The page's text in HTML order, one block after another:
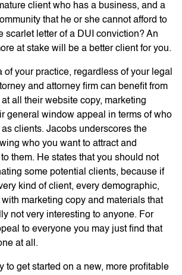
client who has a business, and a
that he or she cannot afford to
scarlet letter of a DUI conviction? An
at stake will be a better client for you.
of your practice, regardless of your legal
and attorney firm can benefit from
all their website copy, marketing
general window appeal in terms of who
clients. Jacobs underscores the
who you want to attract and
them. He states that you should not
some potential clients, because if
kind of client, every demographic,
with marketing copy and materials that
not very interesting to anyone. For
to everyone you may just find that
at all.
to get started on a new, more profitable